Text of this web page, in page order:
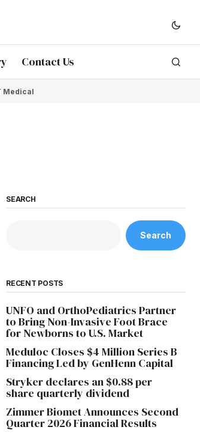
Contact Us
Medical
SEARCH
Search
RECENT POSTS
UNFO and OrthoPediatrics Partner
to Bring Non-Invasive Foot Brace
for Newborns to U.S. Market
Meduloc Closes $4 Million Series B
Financing Led by GenHenn Capital
Stryker declares an $0.88 per
share quarterly dividend
Zimmer Biomet Announces Second
Quarter 2026 Financial Results